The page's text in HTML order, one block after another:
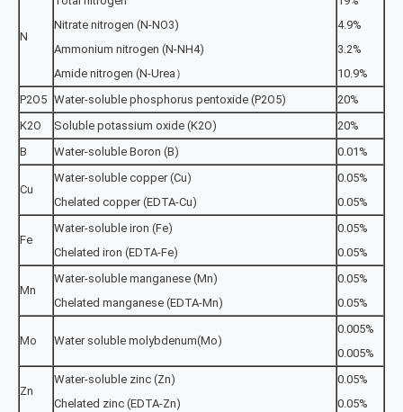
N
Nitrate nitrogen (N-NO3)
Ammonium nitrogen (N-NH4)
Amide nitrogen (N-Urea）
4.9%
3.2%
10.9%
P2O5 Water-soluble phosphorus pentoxide (P2O5)
20%
K2O
Soluble potassium oxide (K2O)
20%
B
Water-soluble Boron (B) 0.01%
Cu
Water-soluble copper (Cu)
Chelated copper (EDTA-Cu)
0.05%
0.05%
Fe
Water-soluble iron (Fe)
Chelated iron (EDTA-Fe)
0.05%
0.05%
Mn
Water-soluble manganese (Mn)
Chelated manganese (EDTA-Mn)
0.05%
0.05%
Mo Water soluble molybdenum(Mo)
0.005%
0.005%
Zn
Water-soluble zinc (Zn)
Chelated zinc (EDTA-Zn)
0.05%
0.05%